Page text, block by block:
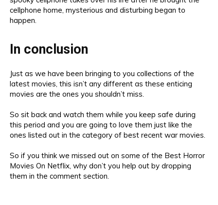
cellphone home, mysterious and disturbing began to
happen.
In conclusion
Just as we have been bringing to you collections of the
latest movies, this isn’t any different as these enticing
movies are the ones you shouldn’t miss.
So sit back and watch them while you keep safe during
this period and you are going to love them just like the
ones listed out in the category of best recent war movies.
So if you think we missed out on some of the Best Horror
Movies On Netflix, why don’t you help out by dropping
them in the comment section.